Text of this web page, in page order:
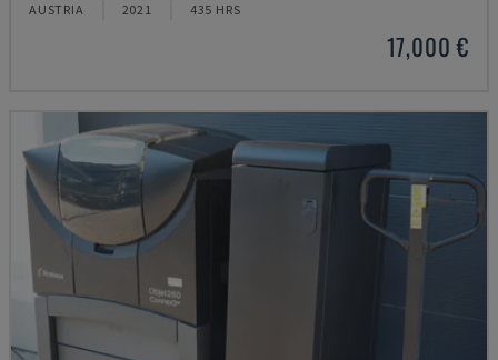
AUSTRIA 2021 435 HRS
17,000 €